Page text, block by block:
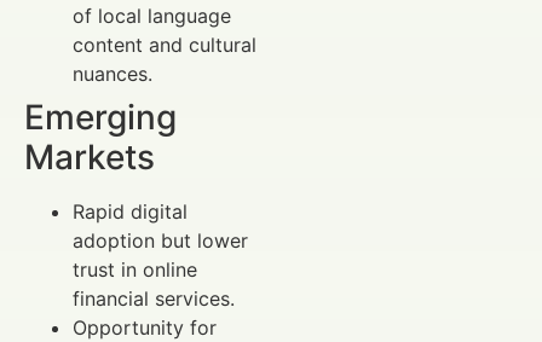
of local language
content and cultural
nuances.
Emerging
Markets
Rapid digital
adoption but lower
trust in online
financial services.
Opportunity for